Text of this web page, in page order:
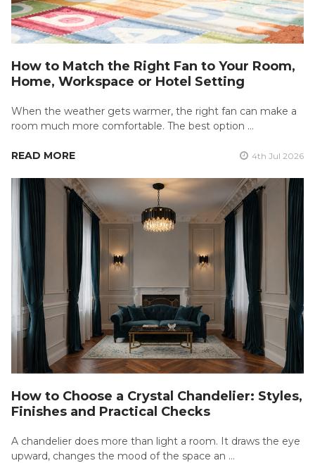
How to Match the Right Fan to Your Room,
Home, Workspace or Hotel Setting
When the weather gets warmer, the right fan can make a
room much more comfortable. The best option …
READ MORE 4th Jul 2026
How to Choose a Crystal Chandelier: Styles,
Finishes and Practical Checks
A chandelier does more than light a room. It draws the eye
upward, changes the mood of the space an …